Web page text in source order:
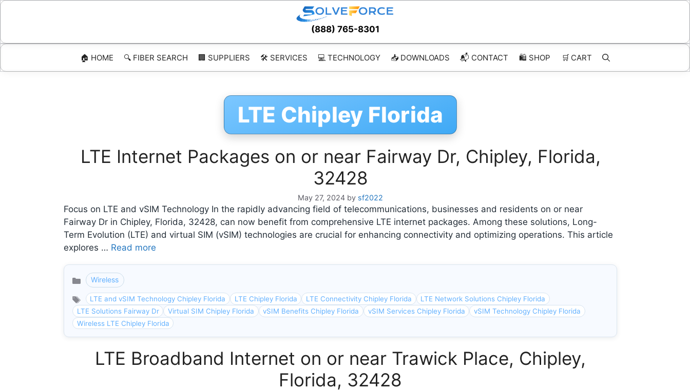
Skip
(888) 765-8301
🏠 HOME 🔍 FIBER SEARCH 🏢 SUPPLIERS 🛠️ SERVICES 💻 TECHNOLOGY 📥 DOWNLOADS 📬 CONTACT 🛍️ SHOP 🛒 CART
LTE Chipley Florida
LTE Internet Packages on or near Fairway Dr, Chipley, Florida,
32428
May 27, 2024 by sf2022
Focus on LTE and vSIM Technology In the rapidly advancing field of telecommunications, businesses and residents on or near
Fairway Dr in Chipley, Florida, 32428, can now benefit from comprehensive LTE internet packages. Among these solutions, Long-
Term Evolution (LTE) and virtual SIM (vSIM) technologies are crucial for enhancing connectivity and optimizing operations. This article
explores … Read more
Categories
Wireless
LTE and vSIM Technology Chipley Florida LTE Chipley Florida LTE Connectivity Chipley Florida
LTE Network Solutions Chipley Florida
LTE Solutions Fairway Dr
Virtual SIM Chipley Florida vSIM Benefits Chipley Florida vSIM Services Chipley Florida
vSIM Technology Chipley Florida
Wireless LTE Chipley Florida
LTE Broadband Internet on or near Trawick Place, Chipley,
Florida, 32428